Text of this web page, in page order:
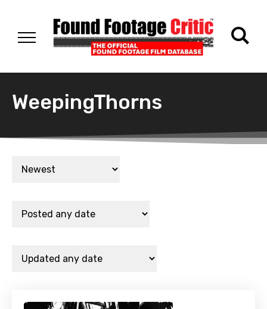
WeepingThorns